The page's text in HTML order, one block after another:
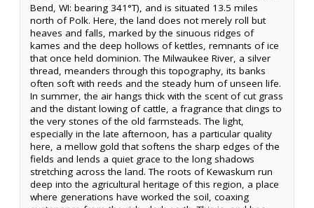
Bend, WI: bearing 341°T), and is situated 13.5 miles
north of Polk. Here, the land does not merely roll but
heaves and falls, marked by the sinuous ridges of
kames and the deep hollows of kettles, remnants of ice
that once held dominion. The Milwaukee River, a silver
thread, meanders through this topography, its banks
often soft with reeds and the steady hum of unseen life.
In summer, the air hangs thick with the scent of cut grass
and the distant lowing of cattle, a fragrance that clings to
the very stones of the old farmsteads. The light,
especially in the late afternoon, has a particular quality
here, a mellow gold that softens the sharp edges of the
fields and lends a quiet grace to the long shadows
stretching across the land. The roots of Kewaskum run
deep into the agricultural heritage of this region, a place
where generations have worked the soil, coaxing